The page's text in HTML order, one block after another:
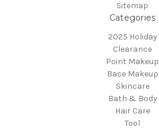
Sitemap
Categories
2025 Holiday
Clearance
Point Makeup
Base Makeup
Skincare
Bath & Body
Hair Care
Tool